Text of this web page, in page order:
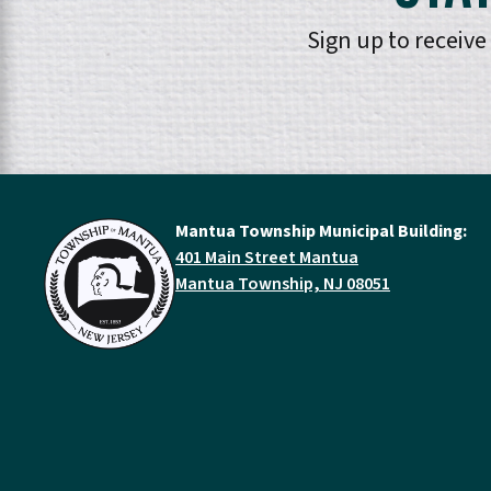
Sign up to
Mantua Township Municipal Building:
401 Main Street Mantua
Mantua Township, NJ 08051